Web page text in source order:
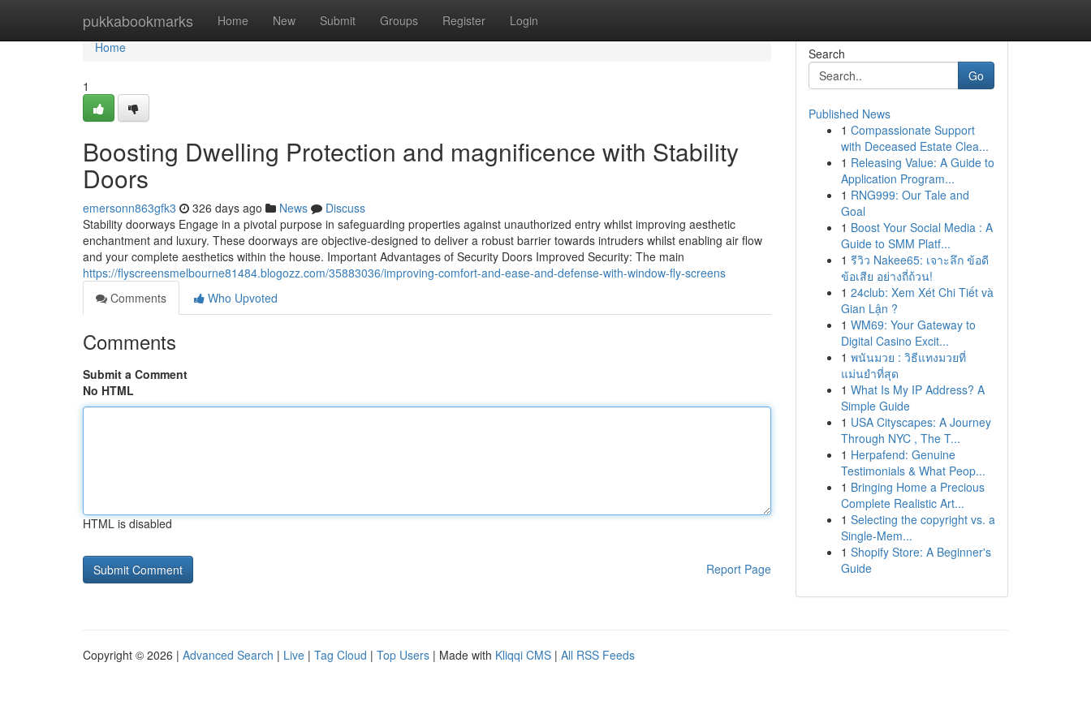
pukkabookmarks Home New Submit Groups Register Login
Home
Home
1
Boosting Dwelling Protection and magnificence with Stability
Doors
emersonn863gfk3 326 days ago News
Discuss
Stability doorways Engage in a pivotal purpose in safeguarding properties against unauthorized entry whilst improving aesthetic
enchantment and luxury. These doorways are objective-designed to deliver a robust barrier towards intruders whilst enabling air flow
and your complete aesthetics within the house. Important Advantages of Security Doors Improved Security: The main
https://flyscreensmelbourne81484.blogozz.com/35883036/improving-comfort-and-ease-and-defense-with-window-fly-screens
Comments
Who Upvoted
Comments
Submit a Comment
No HTML
HTML is disabled
Report Page
Search
Go
Published News
1 Compassionate Support
with Deceased Estate Clea...
1 Releasing Value: A Guide to
Application Program...
1 RNG999: Our Tale and
Goal
1 Boost Your Social Media : A
Guide to SMM Platf...
1 รีวิว Nakee65: เจาะลึก ข้อดี
ข้อเสีย อย่างถี่ถ้วน!
1 24club: Xem Xét Chi Tiết và
Gian Lận ?
1 WM69: Your Gateway to
Digital Casino Excit...
1 พนันมวย : วิธีแทงมวยที่
แม่นยำที่สุด
1 What Is My IP Address? A
Simple Guide
1 USA Cityscapes: A Journey
Through NYC , The T...
1 Herpafend: Genuine
Testimonials & What Peop...
1 Bringing Home a Precious
Complete Realistic Art...
1 Selecting the copyright vs. a
Single-Mem...
1 Shopify Store: A Beginner's
Guide
Copyright © 2026 | Advanced Search | Live | Tag Cloud | Top Users | Made with Kliqqi CMS | All RSS Feeds